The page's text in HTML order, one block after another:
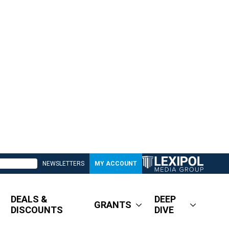
NEWSLETTERS MY ACCOUNT
DEALS &
DISCOUNTS
GRANTS
DEEP
DIVE